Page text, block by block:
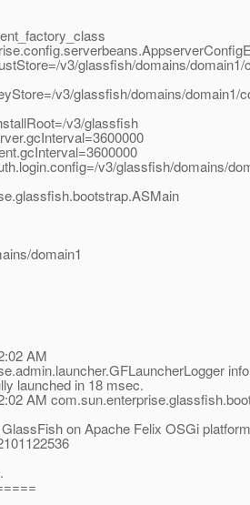
v3/glassfish/domains/domain1/
v3/glassfish/domains/domain1/
v3/glassfish
v3/glassfish/domains/
domain1
AM
info
launched in 18 msec.
AM
on Apache Felix OSGi platform